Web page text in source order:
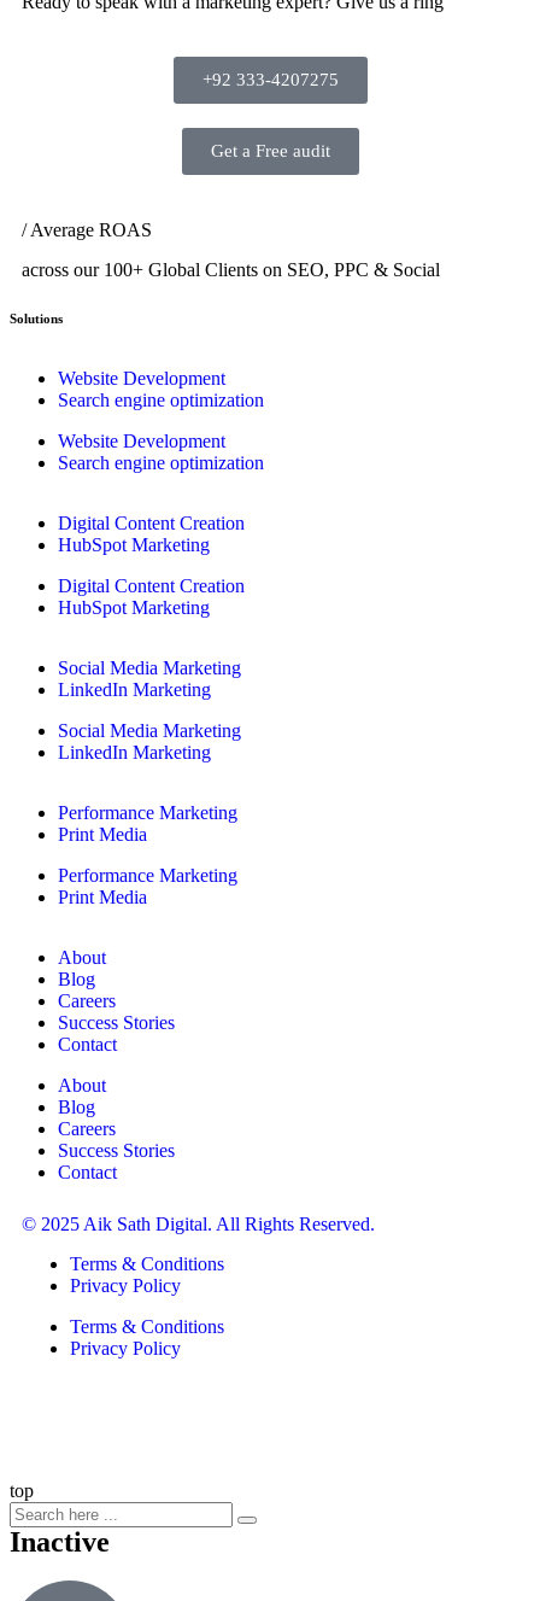
+92 333-4207275
Get a Free audit
/ Average ROAS
across our 100+ Global Clients on SEO, PPC & Social
Solutions
Website Development
Search engine optimization
Website Development
Search engine optimization
Digital Content Creation
HubSpot Marketing
Digital Content Creation
HubSpot Marketing
Social Media Marketing
LinkedIn Marketing
Social Media Marketing
LinkedIn Marketing
Performance Marketing
Print Media
Performance Marketing
Print Media
About
Blog
Careers
Success Stories
Contact
About
Blog
Careers
Success Stories
Contact
© 2025 Aik Sath Digital. All Rights Reserved.
Terms & Conditions
Privacy Policy
Terms & Conditions
Privacy Policy
top
Inactive